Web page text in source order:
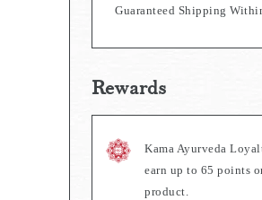
Guaranteed Shipping
Rewards
Kama Ayurveda
earn up to 65 points
product.